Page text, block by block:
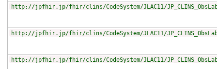
http://jpfhir.jp/fhir/clins/CodeSystem/JLAC11/
http://jpfhir.jp/fhir/clins/CodeSystem/JLAC11/
http://jpfhir.jp/fhir/clins/CodeSystem/JLAC11/